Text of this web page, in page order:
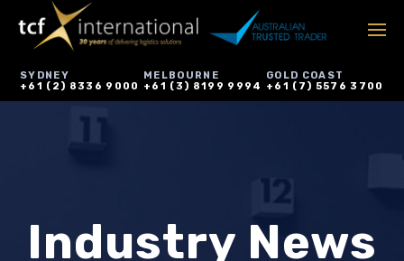
SYDNEY
+61 (2) 8336 9000
MELBOURNE
+61 (3) 8199 9994
GOLD COAST
+61 (7) 5576 3700
Industry News